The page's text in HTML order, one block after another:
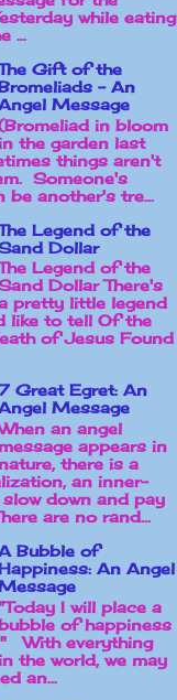
while eating
...
Gift of the
- An
Message
in bloom
the garden last
things aren't
Someone's
be another's tre...
Legend of the
Dollar
Legend of the
Dollar There's
pretty little legend
like to tell Of the
of Jesus Found
Great Egret: An
Message
an angel
message appears in
nature, there is a
an inner-
down and pay
are no rand...
Bubble of
An Angel
I will place a
of happiness
With everything
the world, we may
an...